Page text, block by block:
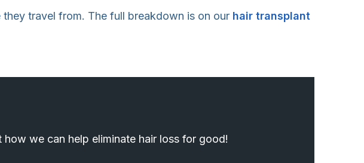
travel from. The full breakdown is on our hair transplant
we can help eliminate hair loss for good!